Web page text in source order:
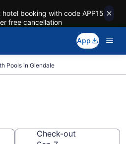
booking with code APP15
free cancellation
App
Pools in Glendale
Check-out